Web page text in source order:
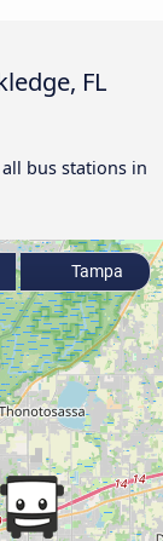
FL
bus stations in
Tampa